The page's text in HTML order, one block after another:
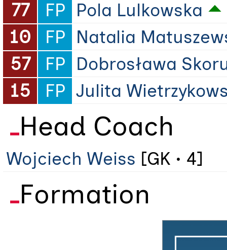
77 FP Pola Lulkowska
10
FP Natalia
57
FP Dobrosława
15
FP Julita
Head Coach
Wojciech Weiss [GK • 4]
Formation